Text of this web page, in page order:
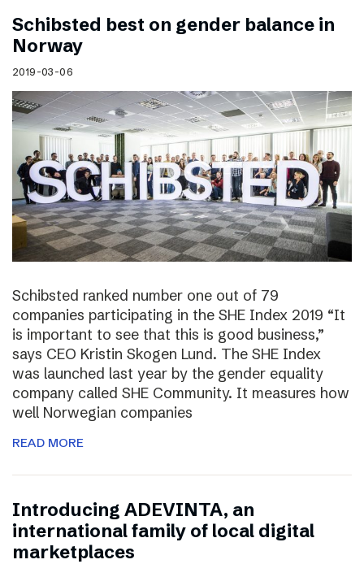
Schibsted best on gender balance in
Norway
2019-03-06
Schibsted ranked number one out of 79
companies participating in the SHE Index 2019 “It
is important to see that this is good business,”
says CEO Kristin Skogen Lund. The SHE Index
was launched last year by the gender equality
company called SHE Community. It measures how
well Norwegian companies
READ MORE
Introducing ADEVINTA, an
international family of local digital
marketplaces